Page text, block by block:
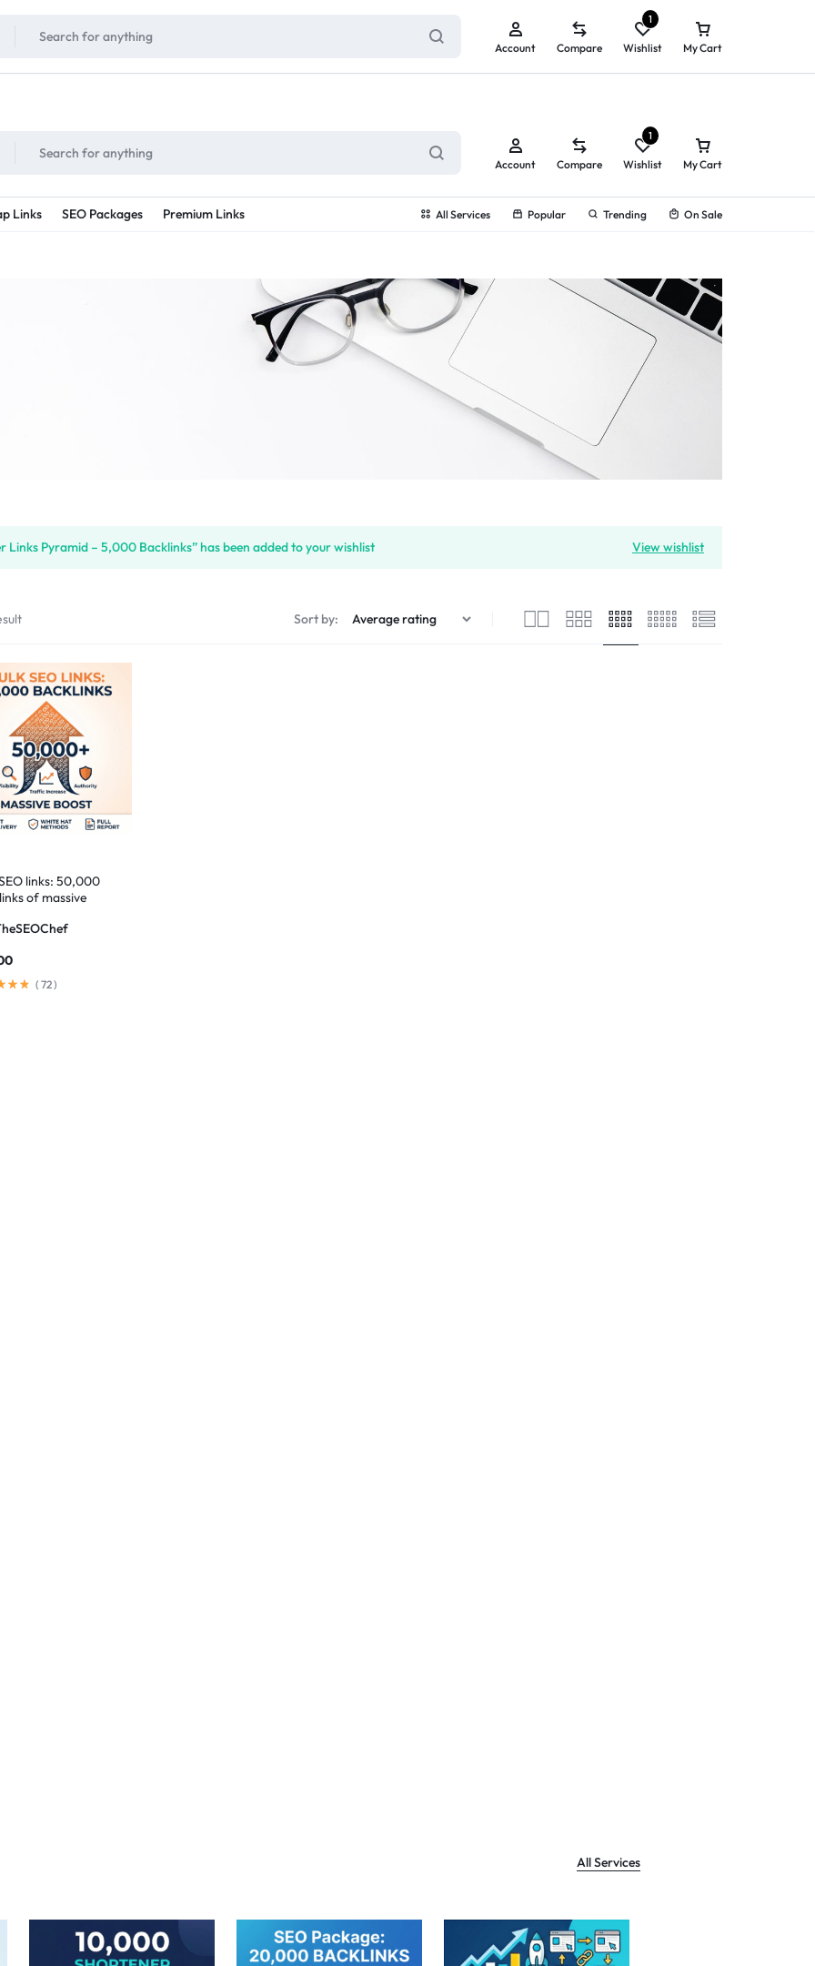
View All Rewards ➔
Account Compare Wishlist
1
My Cart
Links SEO Packages Premium Links All Services Popular Trending On Sale
Account Compare Wishlist
1
My Cart
View wishlist
Links Pyramid – 5,000 Backlinks” has been added to your wishlist
Sort by:
links: 50,000
of massive
(72)
All Services